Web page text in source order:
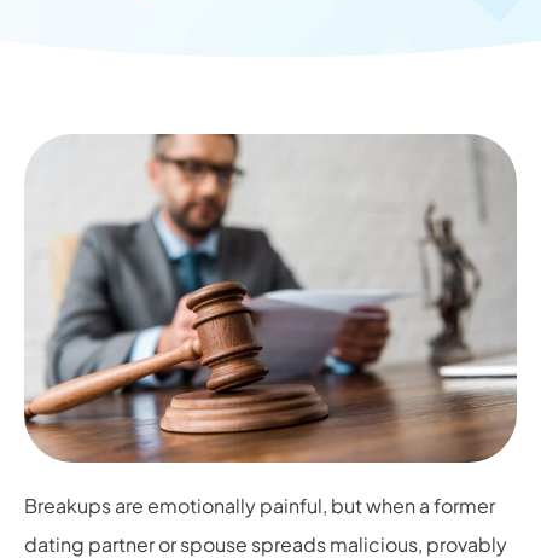
Breakups are emotionally painful, but when a former
dating partner or spouse spreads malicious, provably